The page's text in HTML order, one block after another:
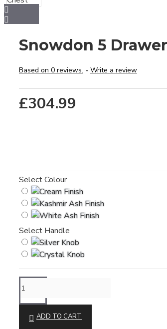
Snowdon 5
Based on 0 reviews. - Write a review
£304.99
Select Colour
Select Handle
ADD TO CART